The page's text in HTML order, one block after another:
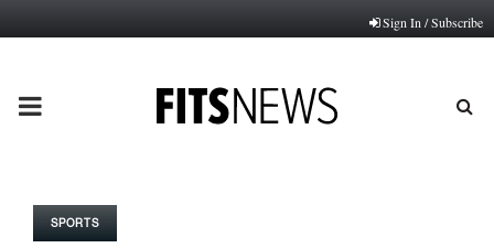
Sign In / Subscribe
PRIMARY
SPORTS